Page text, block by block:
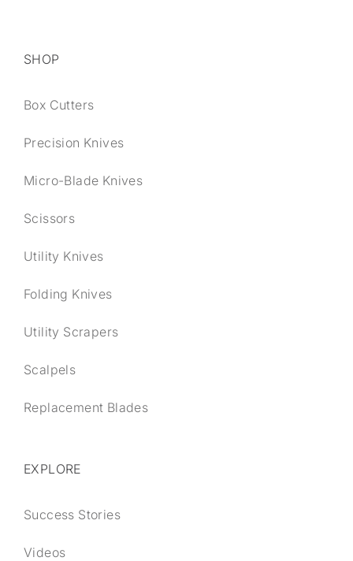
SHOP
Box Cutters
Precision Knives
Micro-Blade Knives
Scissors
Utility Knives
Folding Knives
Utility Scrapers
Scalpels
Replacement Blades
EXPLORE
Success Stories
Videos